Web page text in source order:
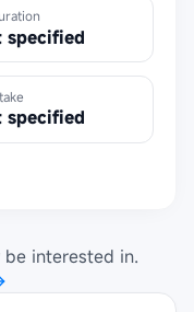
specified
specified
interested in.